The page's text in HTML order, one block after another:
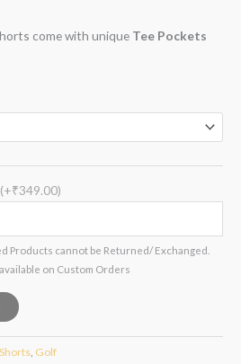
come with unique Tee Pockets
(+₹349.00)
Products cannot be Returned/ Exchanged.
on Custom Orders
, Golf